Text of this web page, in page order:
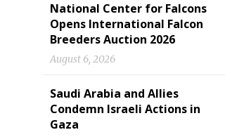
National Center for Falcons
Opens International Falcon
Breeders Auction 2026
August 6, 2026
Saudi Arabia and Allies
Condemn Israeli Actions in
Gaza